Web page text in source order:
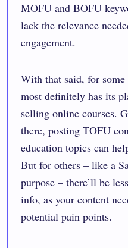
MOFU and BOFU
lack the relevance
engagement.
With that said, for
most definitely has its
selling online courses.
there, posting TOFU
education topics can
But for others – like a
purpose – there’ll be
info, as your content
potential pain points.